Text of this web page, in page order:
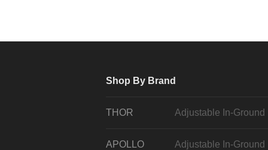
Shop By Brand
THOR Adjustable In-Ground
APOLLO Adjustable In-Ground